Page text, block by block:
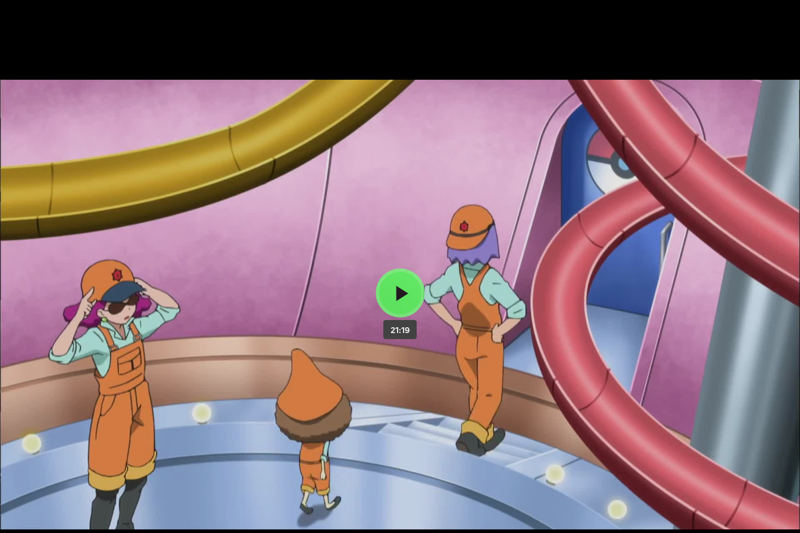
21:19